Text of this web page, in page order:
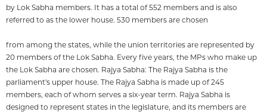
by Lok Sabha members. It has a total of 552 members and is also
referred to as the lower house. 530 members are chosen
from among the states, while the union territories are represented by
20 members of the Lok Sabha. Every five years, the MPs who make up
the Lok Sabha are chosen. Rajya Sabha: The Rajya Sabha is the
parliament's upper house. The Rajya Sabha is made up of 245
members, each of whom serves a six-year term. Rajya Sabha is
designed to represent states in the legislature, and its members are